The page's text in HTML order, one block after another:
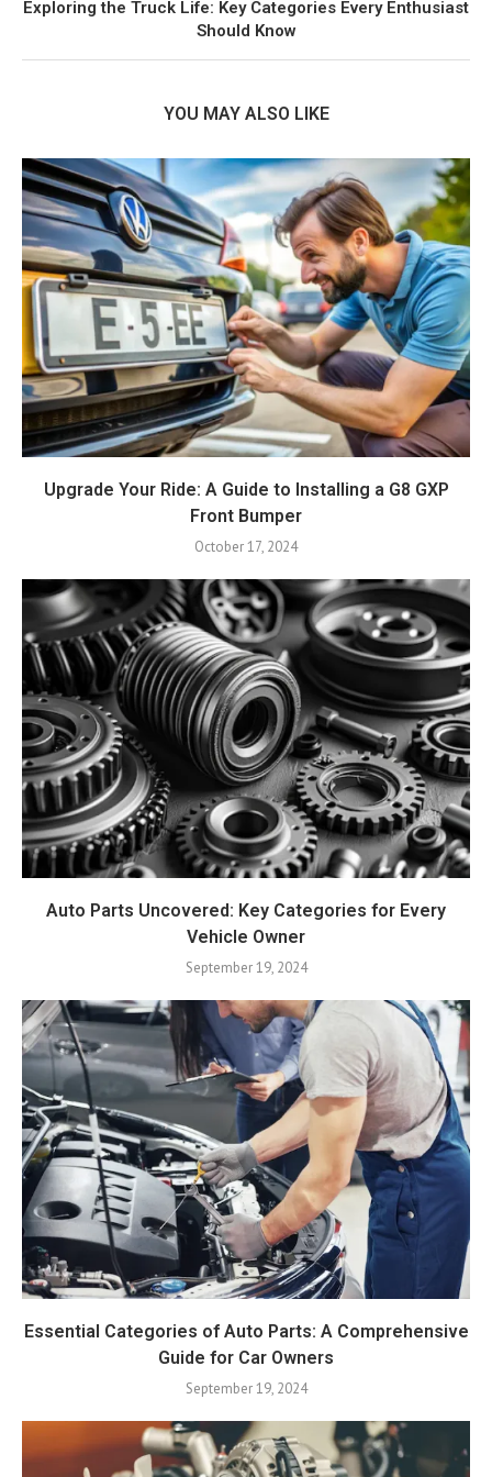
Exploring the Truck Life: Key Categories Every Enthusiast
Should Know
YOU MAY ALSO LIKE
Upgrade Your Ride: A Guide to Installing a G8 GXP
Front Bumper
October 17, 2024
Auto Parts Uncovered: Key Categories for Every
Vehicle Owner
September 19, 2024
Essential Categories of Auto Parts: A Comprehensive
Guide for Car Owners
September 19, 2024